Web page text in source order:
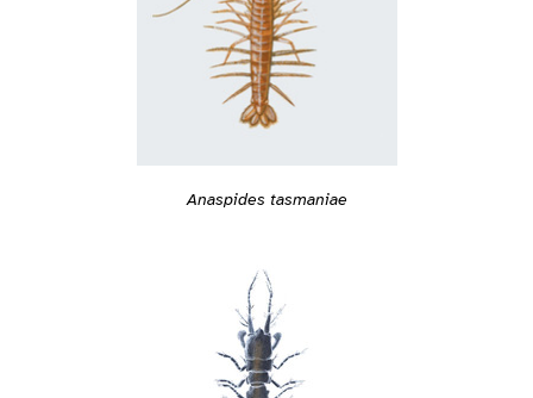
Anaspides tasmaniae